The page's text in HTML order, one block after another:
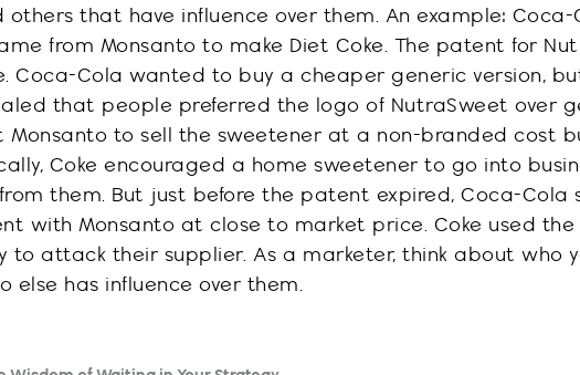
others that have influence over them. An example: Coca-
from Monsanto to make Diet Coke. The patent for
Coca-Cola wanted to buy a cheaper generic version,
that people preferred the logo of NutraSweet over
Monsanto to sell the sweetener at a non-branded cost
Coke encouraged a home sweetener to go into
from them. But just before the patent expired,Coca-Cola
with Monsanto at close to market price. Coke used the
to attack their supplier. As a marketer, think about who
else has influence over them.